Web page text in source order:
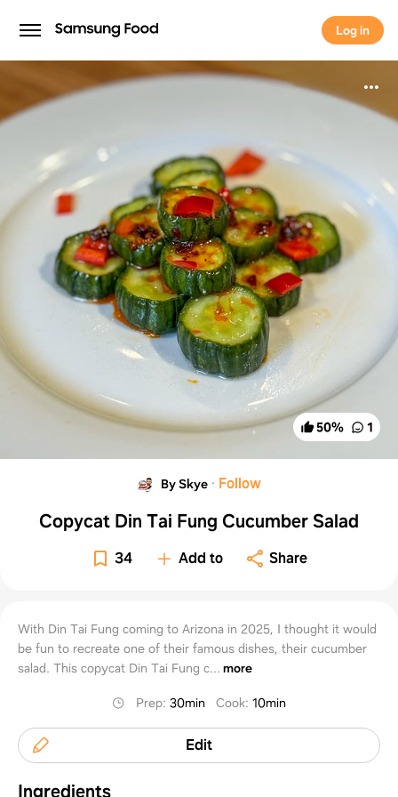
Log in
Log in
50% 1
By Skye · Follow
Copycat Din Tai Fung Cucumber Salad
34 Add to Share
With Din Tai Fung coming to Arizona in 2025, I thought it would
be fun to recreate one of their famous dishes, their cucumber
salad. This copycat Din Tai Fung c... more
Prep:30min Cook:10min
Edit
Ingredients